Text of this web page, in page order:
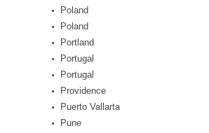
Poland
Poland
Portland
Portugal
Portugal
Providence
Puerto Vallarta
Pune